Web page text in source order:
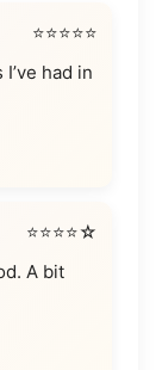
⭐⭐⭐⭐⭐
had in
⭐⭐⭐⭐☆
A bit